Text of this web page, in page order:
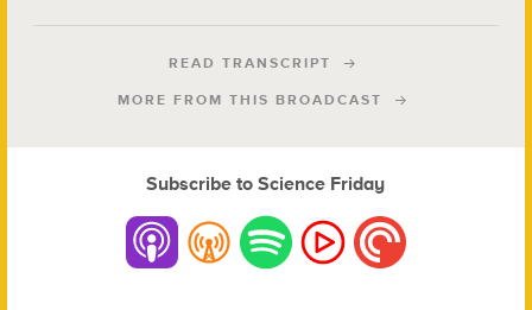
READ TRANSCRIPT
MORE FROM THIS BROADCAST
Subscribe to Science Friday